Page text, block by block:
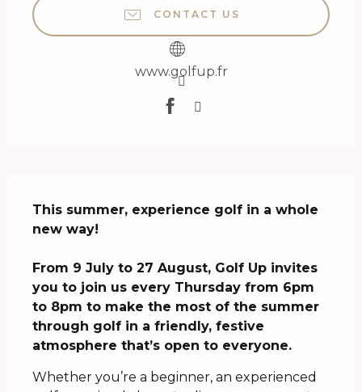
CONTACT US
www.golfup.fr
This summer, experience golf in a whole
new way!
From 9 July to 27 August, Golf Up invites
you to join us every Thursday from 6pm
to 8pm to make the most of the summer
through golf in a friendly, festive
atmosphere that’s open to everyone.
Whether you’re a beginner, an experienced